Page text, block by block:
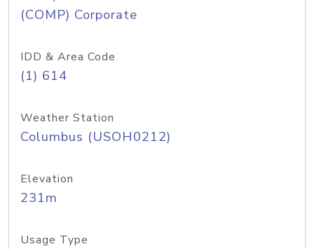
(COMP) Corporate
IDD & Area Code
(1) 614
Weather Station
Columbus (USOH0212)
Elevation
231m
Usage Type